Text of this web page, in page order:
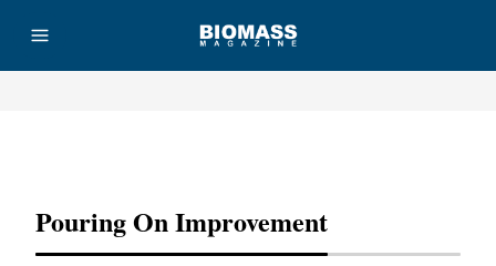
Pouring On Improvement